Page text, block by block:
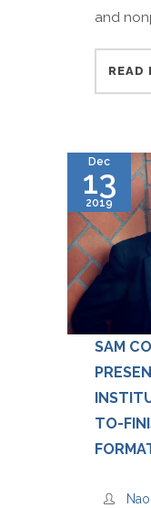
and
READ
Dec
13
2019
SAM
TO-